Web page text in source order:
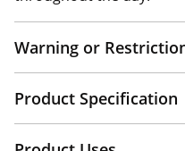
Warning or
Product Specification